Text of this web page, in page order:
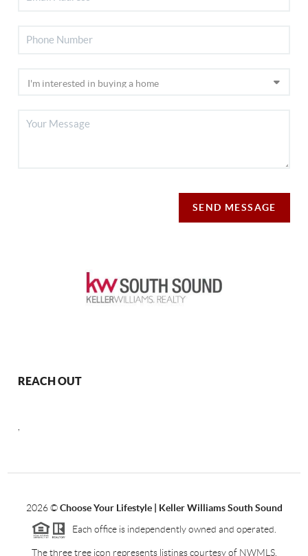
SEND MESSAGE
REACH OUT
,
2026©Choose Your Lifestyle | Keller Williams South Sound
Each office is independently owned and operated.
The three tree icon represents listings courtesy of NWMLS.